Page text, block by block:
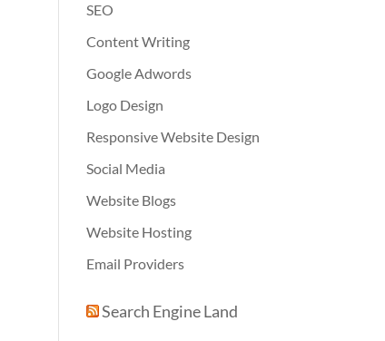
SEO
Content Writing
Google Adwords
Logo Design
Responsive Website Design
Social Media
Website Blogs
Website Hosting
Email Providers
Search Engine Land